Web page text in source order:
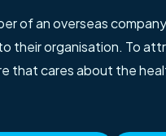
of an overseas
their organisation. To
that cares about the